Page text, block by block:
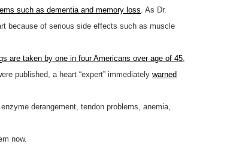
such as dementia and memory loss . As Dr.
because of serious side effects such as muscle
are taken by one in four Americans over age of 45
published, a heart “expert” immediately warned
derangement, tendon problems, anemia,
now.